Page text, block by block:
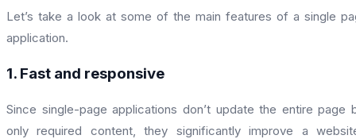
Let’s take a look at some of the main features of a single
application.
1. Fast and responsive
Since single-page applications don’t update the entire page
only required content, they significantly improve a